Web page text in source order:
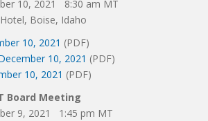
10, 2021 8:30 am MT
Boise, Idaho
10, 2021 (PDF)
10, 2021 (PDF)
10, 2021 (PDF)
Board Meeting
9, 2021 1:45 pm MT